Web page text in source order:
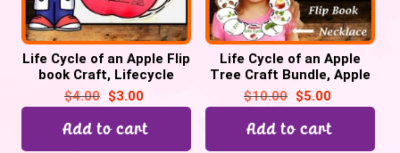
Life Cycle of an Apple Flip
book Craft, Lifecycle
Sequencing Activity
$4.00 $3.00
Add to cart
Life Cycle of an Apple
Tree Craft Bundle, Apple
Lifecycle Crown Hat,
Necklace, Flip book
$10.00 $5.00
Add to cart